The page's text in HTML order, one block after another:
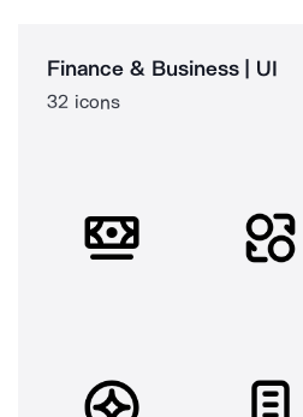
Finance & Business | UI
32 icons